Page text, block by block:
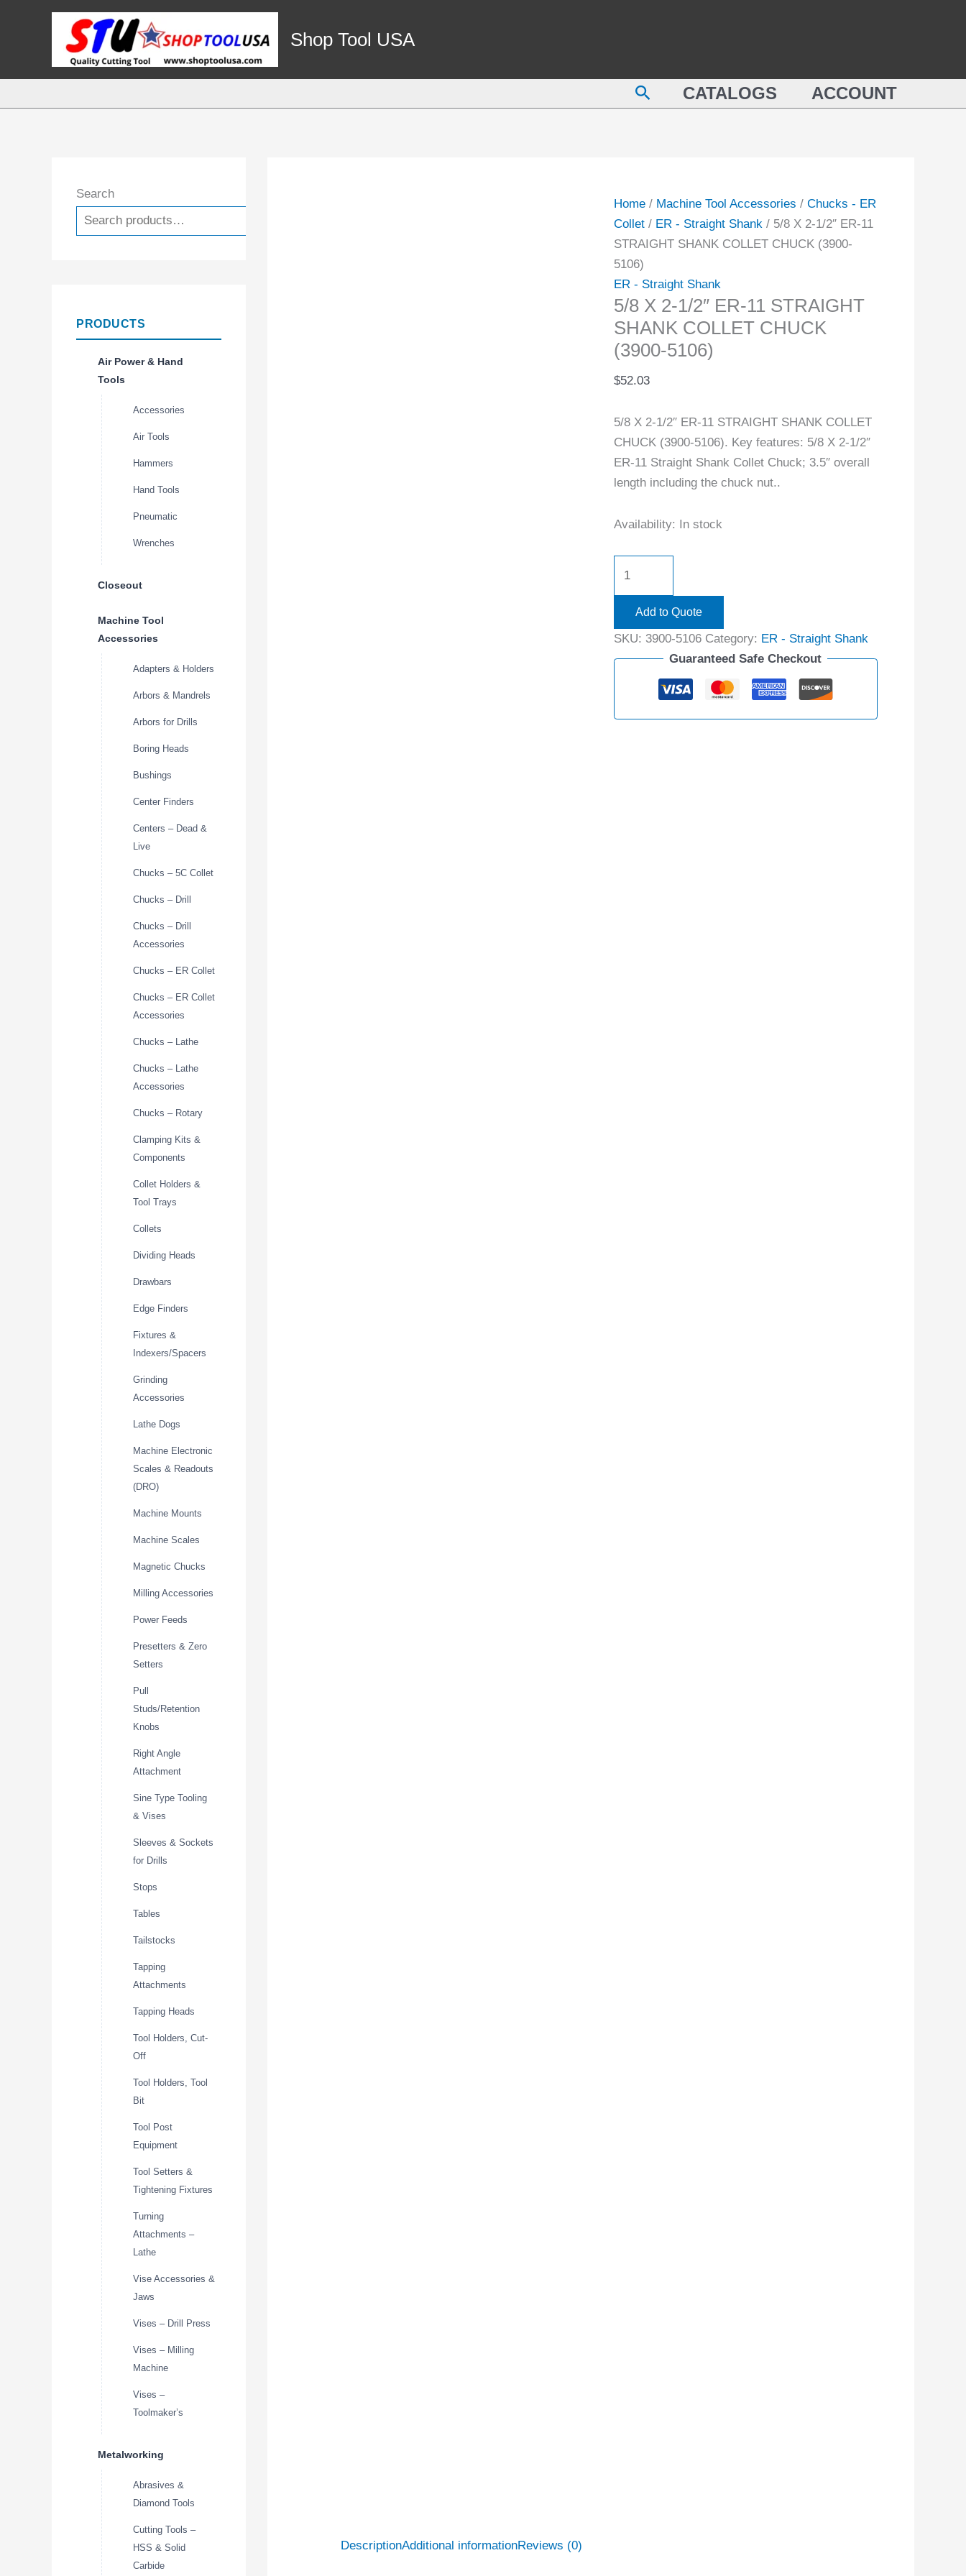
Shop Tool USA
SearchCATALOGS ACCOUNT
Search
PRODUCTS
Air Power & Hand
Tools
Accessories
Air Tools
Hammers
Hand Tools
Pneumatic
Wrenches
Closeout
Machine Tool
Accessories
Adapters & Holders
Arbors & Mandrels
Arbors for Drills
Boring Heads
Bushings
Center Finders
Centers – Dead &
Live
Chucks – 5C Collet
Chucks – Drill
Chucks – Drill
Accessories
Chucks – ER Collet
Chucks – ER Collet
Accessories
Chucks – Lathe
Chucks – Lathe
Accessories
Chucks – Rotary
Clamping Kits &
Components
Collet Holders &
Tool Trays
Collets
Dividing Heads
Drawbars
Edge Finders
Fixtures &
Indexers/Spacers
Grinding
Accessories
Lathe Dogs
Machine Electronic
Scales & Readouts
(DRO)
Machine Mounts
Machine Scales
Magnetic Chucks
Milling Accessories
Power Feeds
Presetters & Zero
Setters
Pull
Studs/Retention
Knobs
Right Angle
Attachment
Sine Type Tooling
& Vises
Sleeves & Sockets
for Drills
Stops
Tables
Tailstocks
Tapping
Attachments
Tapping Heads
Tool Holders, Cut-
Off
Tool Holders, Tool
Bit
Tool Post
Equipment
Tool Setters &
Tightening Fixtures
Turning
Attachments –
Lathe
Vise Accessories &
Jaws
Vises – Drill Press
Vises – Milling
Machine
Vises –
Toolmaker’s
Metalworking
Abrasives &
Diamond Tools
Cutting Tools –
HSS & Solid
Carbide
Home/ Machine Tool Accessories / Chucks - ER
Collet/ ER - Straight Shank/ 5/8 X 2-1/2″ ER-11
STRAIGHT SHANK COLLET CHUCK (3900-
5106)
ER - Straight Shank
5/8 X 2-1/2″ ER-11 STRAIGHT
SHANK COLLET CHUCK
(3900-5106)
$52.03
5/8 X 2-1/2″ ER-11 STRAIGHT SHANK COLLET
CHUCK (3900-5106). Key features: 5/8 X 2-1/2″
ER-11 Straight Shank Collet Chuck; 3.5″ overall
length including the chuck nut..
Availability: In stock
11
(3900-
5106)
quantity
Add to Quote
SKU: 3900-5106 Category: ER - Straight Shank
Guaranteed Safe Checkout
DescriptionAdditional informationReviews (0)
SHANK
quantity